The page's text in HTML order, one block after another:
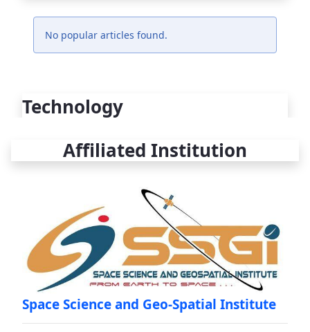
No popular articles found.
Technology
Affiliated Institution
Space Science and Geo-Spatial Institute